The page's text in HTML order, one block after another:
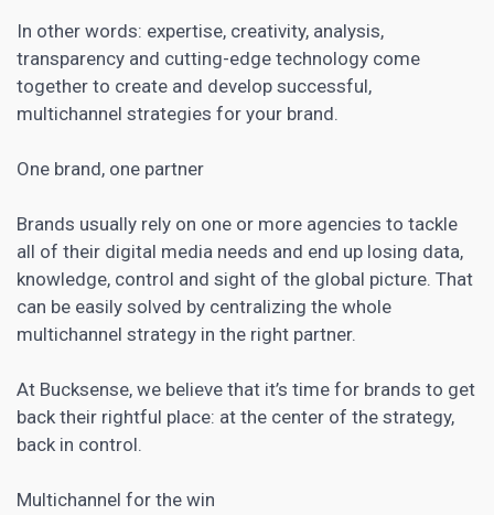
In other words: expertise, creativity, analysis,
transparency and cutting-edge technology come
together to create and develop successful,
multichannel strategies for your brand.
One brand, one partner
Brands usually rely on one or more agencies to tackle
all of their digital media needs and end up losing data,
knowledge, control and sight of the global picture. That
can be easily solved by centralizing the whole
multichannel strategy in the right partner.
At Bucksense, we believe that it’s time for brands to get
back their rightful place: at the center of the strategy,
back in control.
Multichannel for the win